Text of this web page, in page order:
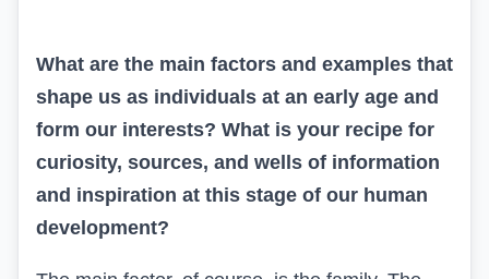
What are the main factors and examples that
shape us as individuals at an early age and
form our interests? What is your recipe for
curiosity, sources, and wells of information
and inspiration at this stage of our human
development?